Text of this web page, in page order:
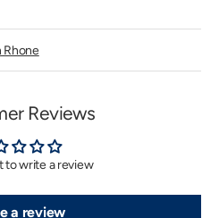
Rhone
Reviews
to write a review
a review